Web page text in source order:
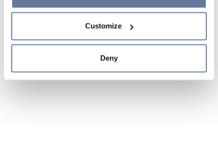
simply close this banner or continue browsing, only
Cookie Policy and
sections.
Customize
Deny